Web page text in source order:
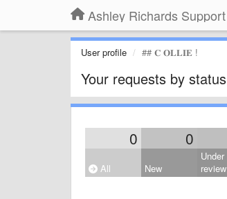
Ashley Richards Support
User profile ## 𝐂 𝐎𝐋𝐋𝐈𝐄 !
Your requests by status
0 0
All New
Under
review